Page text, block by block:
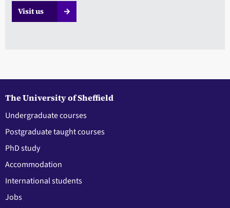
Visit us
The University of Sheffield
Undergraduate courses
Postgraduate taught courses
PhD study
Accommodation
International students
Jobs